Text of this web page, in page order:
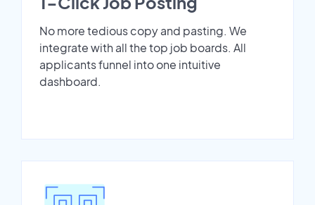
No more tedious copy and pasting. We
integrate with all the top job boards. All
applicants funnel into one intuitive
dashboard.